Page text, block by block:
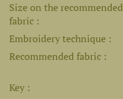
Size on the recommended
fabric
Embroidery technique
Recommended fabric
Key